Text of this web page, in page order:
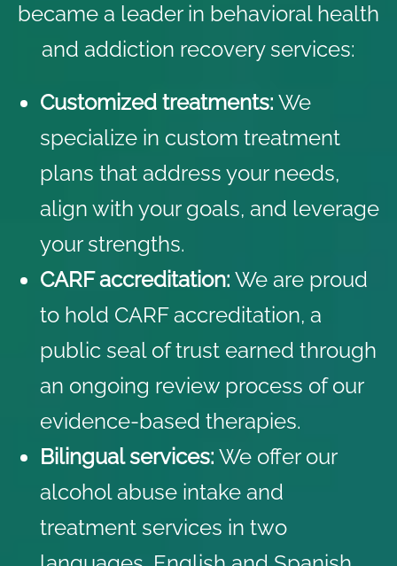
became a leader in behavioral health
and addiction recovery services:
Customized treatments: We
specialize in custom treatment
plans that address your needs,
align with your goals, and leverage
your strengths.
CARF accreditation: We are proud
to hold CARF accreditation, a
public seal of trust earned through
an ongoing review process of our
evidence-based therapies.
Bilingual services: We offer our
alcohol abuse intake and
treatment services in two